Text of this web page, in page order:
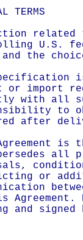
TERMS
related
U.S.
and the
or import
with all
to
after
all
or
and signed